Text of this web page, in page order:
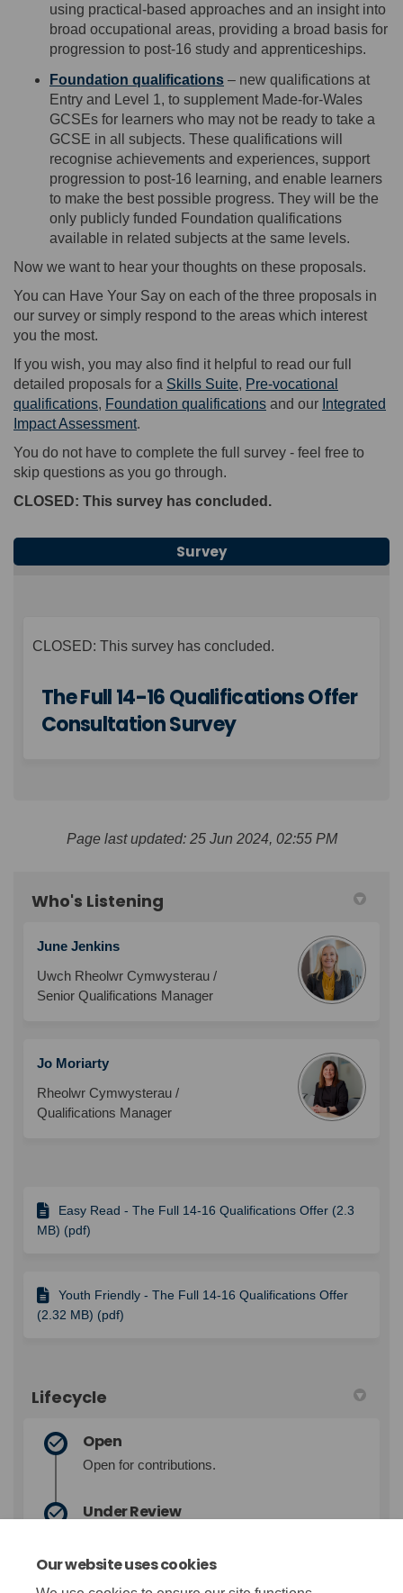
Our website uses cookies
using practical-based approaches and an insight into
broad occupational areas, providing a broad basis for
progression to post-16 study and apprenticeships.
Foundation qualifications – new qualifications at
Entry and Level 1, to supplement Made-for-Wales
GCSEs for learners who may not be ready to take a
GCSE in all subjects. These qualifications will
recognise achievements and experiences, support
progression to post-16 learning, and enable learners
to make the best possible progress. They will be the
only publicly funded Foundation qualifications
available in related subjects at the same levels.
Now we want to hear your thoughts on these proposals.
You can Have Your Say on each of the three proposals in
our survey or simply respond to the areas which interest
you the most.
If you wish, you may also find it helpful to read our full
detailed proposals for a Skills Suite, Pre-vocational
qualifications, Foundation qualifications and our Integrated
Impact Assessment.
You do not have to complete the full survey - feel free to
skip questions as you go through.
CLOSED: This survey has concluded.
Survey
CLOSED: This survey has concluded.
The Full 14-16 Qualifications Offer
Consultation Survey
Page last updated: 25 Jun 2024, 02:55 PM
Who's Listening
June Jenkins
Uwch Rheolwr Cymwysterau /
Senior Qualifications Manager
Jo Moriarty
Rheolwr Cymwysterau /
Qualifications Manager
Easy Read - The Full 14-16 Qualifications Offer (2.3
MB) (pdf)
Youth Friendly - The Full 14-16 Qualifications Offer
(2.32 MB) (pdf)
Lifecycle
Open
Open for contributions.
Under Review
review.